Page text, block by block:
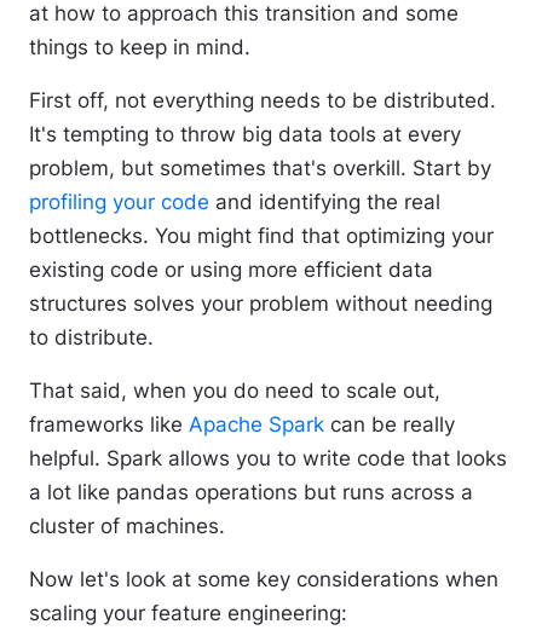
at how to approach this transition and some
things to keep in mind.
First off, not everything needs to be distributed.
It's tempting to throw big data tools at every
problem, but sometimes that's overkill. Start by
profiling your code and identifying the real
bottlenecks. You might find that optimizing your
existing code or using more efficient data
structures solves your problem without needing
to distribute.
That said, when you do need to scale out,
frameworks like Apache Spark can be really
helpful. Spark allows you to write code that looks
a lot like pandas operations but runs across a
cluster of machines.
Now let's look at some key considerations when
scaling your feature engineering: